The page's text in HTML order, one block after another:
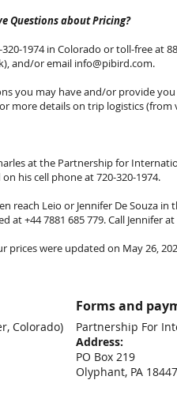
Questions about Pricing?
1974 in Colorado or toll-free at
and/or email info@pibird.com.
you may have and/or provide
more details on trip logistics (from
at the Partnership for
his cell phone at 720-320-1974.
reach Leio or Jennifer De Souza in
at +44 7881 685 779. Call Jennifer
prices were updated on May 26,
Forms and
Colorado)
Partnership For
Address:
PO Box 219
Olyphant, PA 18447